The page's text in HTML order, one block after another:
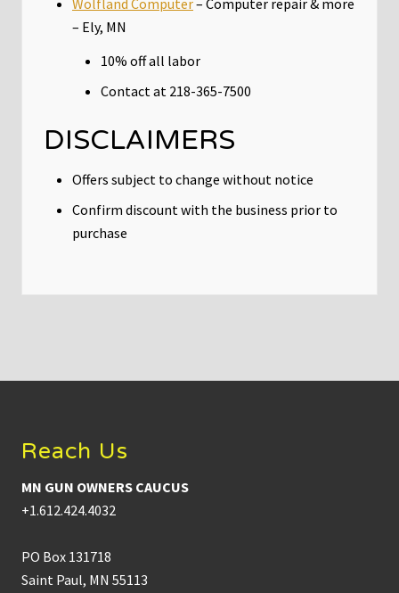
Wolfland Computer– Computer repair & more
– Ely, MN
10% off all labor
Contact at 218-365-7500
DISCLAIMERS
Offers subject to change without notice
Confirm discount with the business prior to
purchase
Reach Us
MN GUN OWNERS CAUCUS
+1.612.424.4032
PO Box 131718
Saint Paul, MN 55113